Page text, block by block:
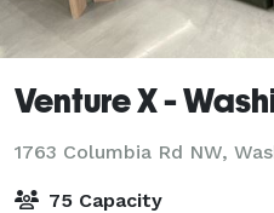
Venture X -
1763 Columbia Rd NW,
75 Capacity